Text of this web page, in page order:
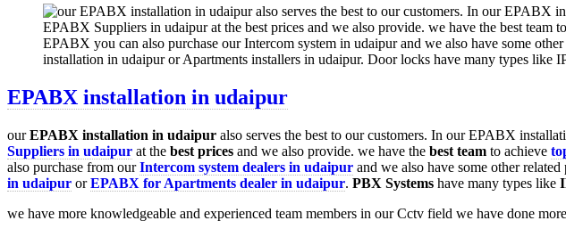
EPABX installation in udaipur
ourEPABX installation in udaipur also serves the best to our customers. In our EPABX
Suppliers in udaipur at the best prices and we also provide. we have the best team to achieve
also purchase from ourIntercom system dealers in udaipur and we also have some other
in udaipur orEPABX for Apartments dealer in udaipur. PBX Systems have many types like
we have more knowledgeable and experienced team members in our Cctv field we have done